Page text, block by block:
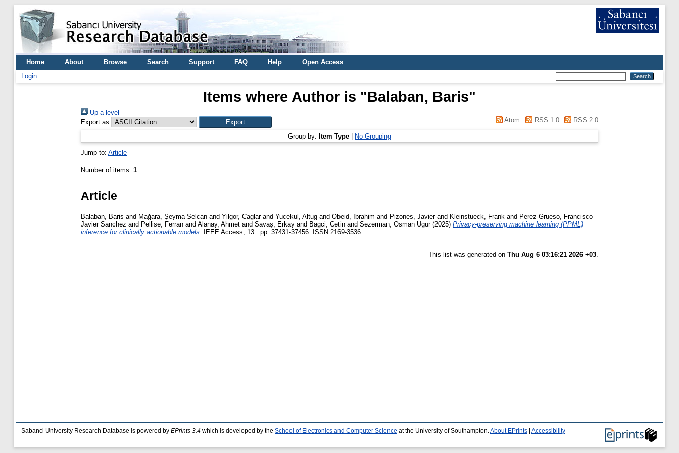
Home About Browse Search Support FAQ Help
Open Access
Login
Items where Author is "Balaban, Baris"
Up a level
Export as
Atom RSS 1.0 RSS 2.0
Group by: Item Type No Grouping
Jump to: Article
Number of items: 1.
Article
Balaban, Baris and Mağara, Şeyma Selcan and Yilgor, Caglarand Yucekul, Altug and Obeid, Ibrahim and Pizones, Javierand Kleinstueck, Frank and Perez-Grueso, Francisco
Javier Sanchez and Pellise, Ferran and Alanay, Ahmet and Savaş, Erkay and Bagci, Cetin and Sezerman, Osman Ugur(2025) Privacy-preserving machine learning (PPML)
inference for clinically actionable models.
IEEE Access, 13 . pp. 37431-37456. ISSN 2169-3536
This list was generated on Thu Aug 6 03:16:21 2026 +03.
Sabanci University Research Database is powered by EPrints 3.4 which is developed by the School of Electronics and Computer Science at the University of Southampton. About EPrints Accessibility